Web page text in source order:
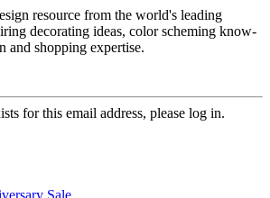
resource from the world's leading
decorating ideas, color scheming know-
and shopping expertise.
for this email address, please log in.